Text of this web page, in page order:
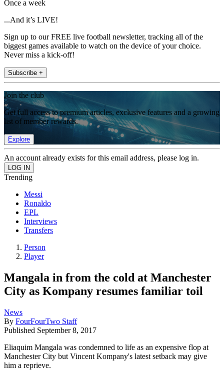
Once a week
...And it’s LIVE!
Sign up to our FREE live football newsletter, tracking all of the
biggest games available to watch on the device of your choice.
Never miss a kick-off!
Subscribe +
Join the club
Get full access to premium articles, exclusive features and a growing
list of member rewards.
Explore
An account already exists for this email address, please log in.
Trending
Messi
Ronaldo
EPL
Interviews
Transfers
Person
Player
Mangala in from the cold at Manchester
City as Kompany resumes familiar toil
News
By FourFourTwo Staff
Published September 8, 2017
Eliaquim Mangala was condemned to life as an expensive flop at
Manchester City but Vincent Kompany's latest setback may give
him a reprieve.